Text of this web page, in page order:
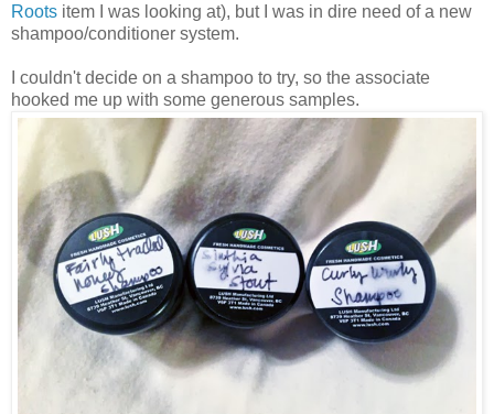
Roots item I was looking at), but I was in dire need of a new
shampoo/conditioner system.
I couldn't decide on a shampoo to try, so the associate
hooked me up with some generous samples.